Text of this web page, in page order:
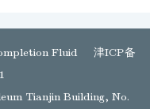
Fluid
津ICP备
Tianjin Building, No.